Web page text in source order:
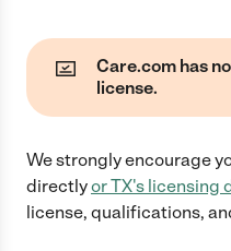
Care.com has
license.
We strongly encourage
directlyorTX's licensing
license, qualifications,